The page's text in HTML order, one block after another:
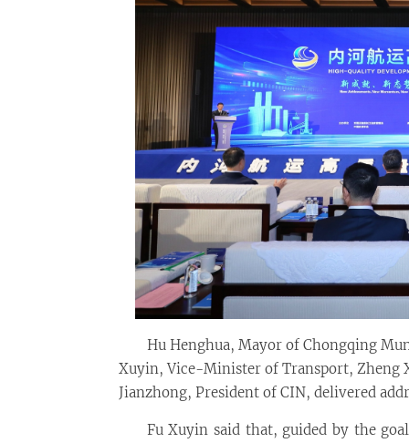
Hu Henghua, Mayor of Chongqing
Xuyin, Vice-Minister of Transport, Zheng
Jianzhong, President of CIN, delivered
Fu Xuyin said that, guided by the